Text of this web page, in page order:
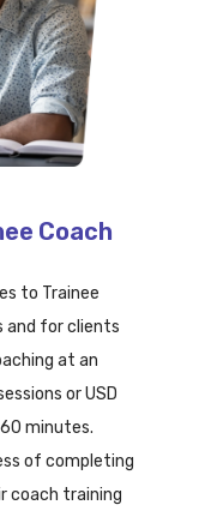
Coach
to Trainee
and for clients
at an
or USD
minutes.
of completing
coach training